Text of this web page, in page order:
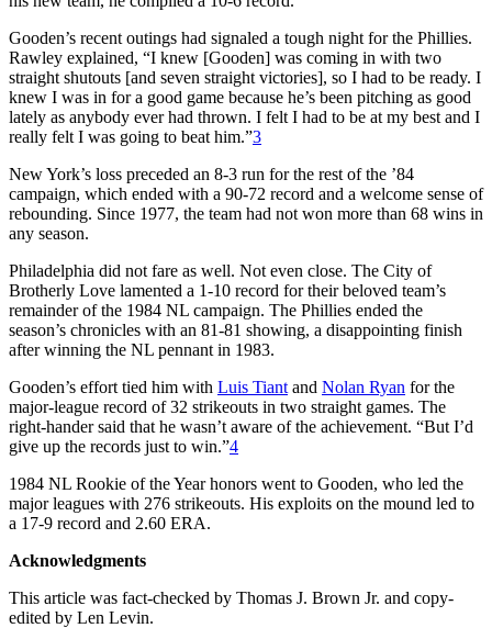
Gooden’s recent outings had signaled a tough night for the Phillies.
Rawley explained, “I knew [Gooden] was coming in with two
straight shutouts [and seven straight victories], so I had to be ready. I
knew I was in for a good game because he’s been pitching as good
lately as anybody ever had thrown. I felt I had to be at my best and I
really felt I was going to beat him.”3
New York’s loss preceded an 8-3 run for the rest of the ’84
campaign, which ended with a 90-72 record and a welcome sense of
rebounding. Since 1977, the team had not won more than 68 wins in
any season.
Philadelphia did not fare as well. Not even close. The City of
Brotherly Love lamented a 1-10 record for their beloved team’s
remainder of the 1984 NL campaign. The Phillies ended the
season’s chronicles with an 81-81 showing, a disappointing finish
after winning the NL pennant in 1983.
Gooden’s effort tied him with Luis Tiant and Nolan Ryan for the
major-league record of 32 strikeouts in two straight games. The
right-hander said that he wasn’t aware of the achievement. “But I’d
give up the records just to win.”4
1984 NL Rookie of the Year honors went to Gooden, who led the
major leagues with 276 strikeouts. His exploits on the mound led to
a 17-9 record and 2.60 ERA.
Acknowledgments
This article was fact-checked by Thomas J. Brown Jr. and copy-
edited by Len Levin.